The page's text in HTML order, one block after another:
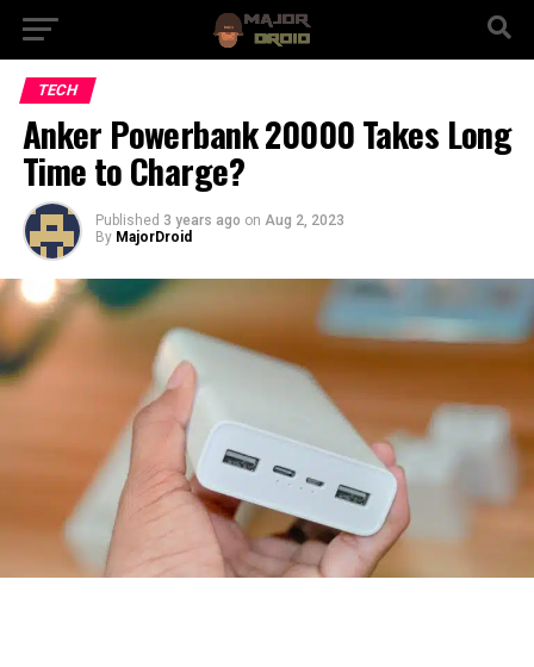
TECH
Anker Powerbank 20000 Takes Long
Time to Charge?
Published 3 years ago on Aug 2, 2023
By MajorDroid